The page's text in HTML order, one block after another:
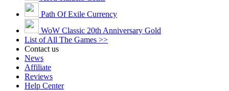
Path Of Exile Currency
WoW Classic 20th Anniversary Gold
List of All The Games >>
Contact us
News
Affiliate
Reviews
Help Center